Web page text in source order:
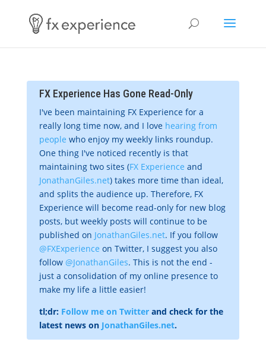
FX Experience Has Gone Read-Only
I've been maintaining FX Experience for a
really long time now, and I love hearing from
people who enjoy my weekly links roundup.
One thing I've noticed recently is that
maintaining two sites (FX Experience and
JonathanGiles.net) takes more time than ideal,
and splits the audience up. Therefore, FX
Experience will become read-only for new blog
posts, but weekly posts will continue to be
published on JonathanGiles.net. If you follow
@FXExperience on Twitter, I suggest you also
follow @JonathanGiles. This is not the end -
just a consolidation of my online presence to
make my life a little easier!
tl;dr: Follow me on Twitterand check for the
latest news on JonathanGiles.net.